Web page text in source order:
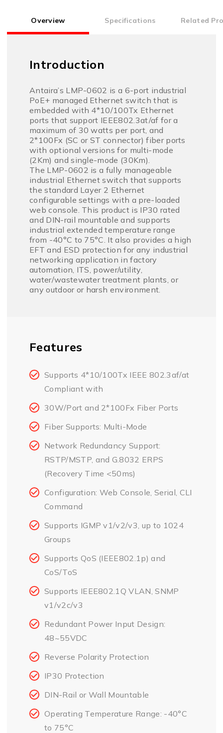
Overview Specifications Related
Introduction
Antaira’s LMP-0602 is a 6-port industrial
PoE+ managed Ethernet switch that is
embedded with 4*10/100Tx Ethernet
ports that support IEEE802.3at/af for a
maximum of 30 watts per port, and
2*100Fx (SC or ST connector) fiber ports
with optional versions for multi-mode
(2Km) and single-mode (30Km).
The LMP-0602 is a fully manageable
industrial Ethernet switch that supports
the standard Layer 2 Ethernet
configurable settings with a pre-loaded
web console. This product is IP30 rated
and DIN-rail mountable and supports
industrial extended temperature range
from -40°C to 75°C. It also provides a high
EFT and ESD protection for any industrial
networking application in factory
automation, ITS, power/utility,
water/wastewater treatment plants, or
any outdoor or harsh environment.
Features
Supports 4*10/100Tx IEEE 802.3af/at
Compliant with
30W/Port and 2*100Fx Fiber Ports
Fiber Supports: Multi-Mode
Network Redundancy Support:
RSTP/MSTP, and G.8032 ERPS
(Recovery Time <50ms)
Configuration: Web Console, Serial, CLI
Command
Supports IGMP v1/v2/v3, up to 1024
Groups
Supports QoS (IEEE802.1p) and
CoS/ToS
Supports IEEE802.1Q VLAN, SNMP
v1/v2c/v3
Redundant Power Input Design:
48~55VDC
Reverse Polarity Protection
IP30 Protection
DIN-Rail or Wall Mountable
Operating Temperature Range: -40°C
to 75°C